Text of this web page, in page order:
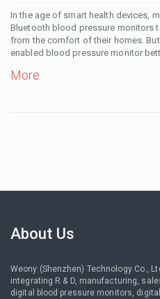
In the age of smart health devices,
Bluetooth blood pressure monitors
from the comfort of their homes.
enabled blood pressure monitor
More
About Us
Weony (Shenzhen) Technology Co.,
integrating R & D, manufacturing,
digital blood pressure monitors,